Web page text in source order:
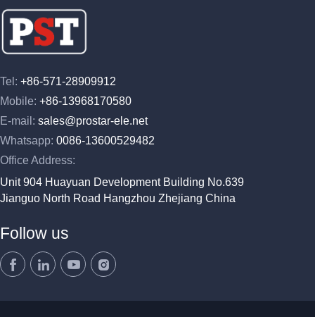
Tel: +86-571-28909912
Mobile: +86-13968170580
E-mail: sales@prostar-ele.net
Whatsapp: 0086-13600529482
Office Address:
Unit 904 Huayuan Development Building No.639
Jianguo North Road Hangzhou Zhejiang China
Follow us